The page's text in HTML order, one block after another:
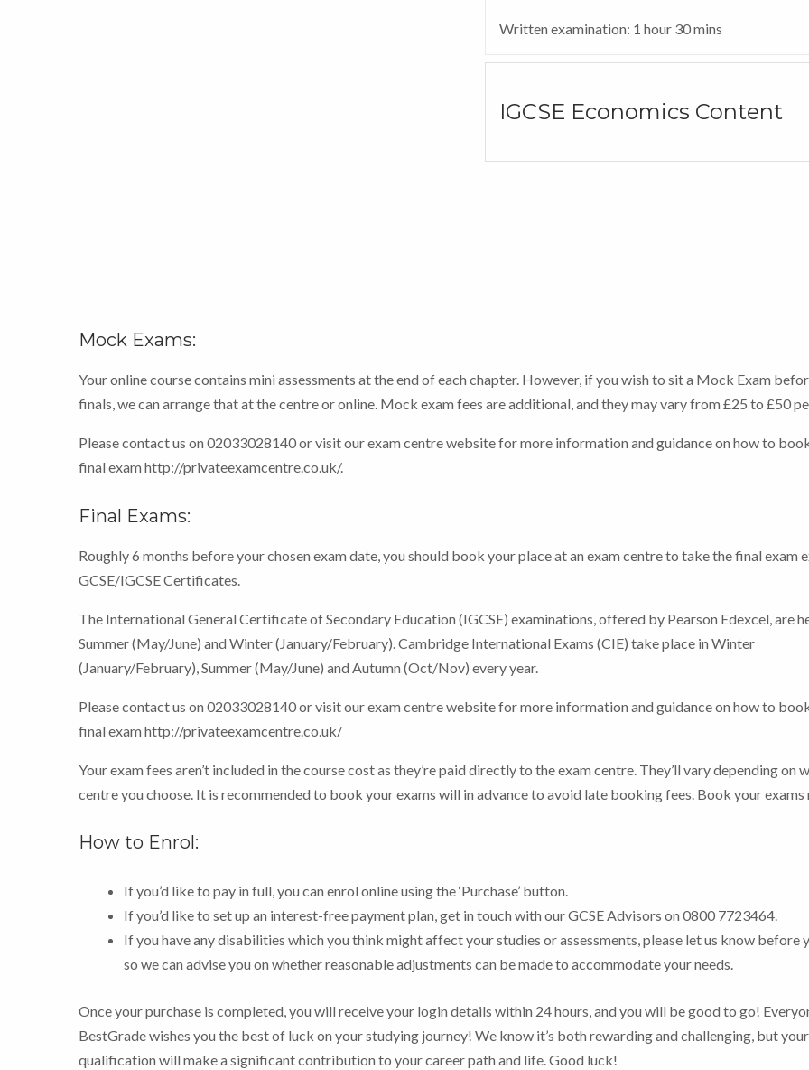
Written examination: 1 hour 30 mins
IGCSE Economics Content
Mock Exams:
Your online course contains mini assessments at the end of each chapter. However, if you wish to sit a Mock Exam
finals, we can arrange that at the centre or online. Mock exam fees are additional, and they may vary from £25 to £50
Please contact us on 02033028140 or visit our exam centre website for more information and guidance on how to
final exam http://privateexamcentre.co.uk/.
Final Exams:
Roughly 6 months before your chosen exam date, you should book your place at an exam centre to take the final exam
GCSE/IGCSE Certificates.
The International General Certificate of Secondary Education (IGCSE) examinations, offered by Pearson Edexcel, are
Summer (May/June) and Winter (January/February). Cambridge International Exams (CIE) take place in Winter
(January/February), Summer (May/June) and Autumn (Oct/Nov) every year.
Please contact us on 02033028140 or visit our exam centre website for more information and guidance on how to
final exam http://privateexamcentre.co.uk/
Your exam fees aren’t included in the course cost as they’re paid directly to the exam centre. They’ll vary depending on
centre you choose. It is recommended to book your exams will in advance to avoid late booking fees. Book your exams
How to Enrol:
If you’d like to pay in full, you can enrol online using the ‘Purchase’ button.
If you’d like to set up an interest-free payment plan, get in touch with our GCSE Advisors on 0800 7723464.
If you have any disabilities which you think might affect your studies or assessments, please let us know before
so we can advise you on whether reasonable adjustments can be made to accommodate your needs.
Once your purchase is completed, you will receive your login details within 24 hours, and you will be good to go!
BestGrade wishes you the best of luck on your studying journey! We know it’s both rewarding and challenging, but your
qualification will make a significant contribution to your career path and life. Good luck!